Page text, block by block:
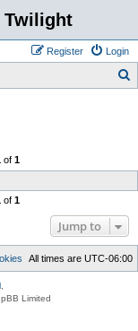
Twilight
Login
Register
of 1
of 1
Jump to
All times are UTC-06:00
Limited